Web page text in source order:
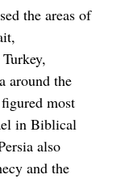
the areas of
around the
most
in Biblical
also
and the